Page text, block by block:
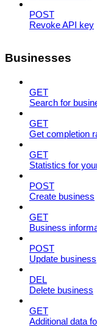
POST
Revoke API key
Businesses
GET
Search for
GET
Get completion
GET
Statistics for
POST
Create business
GET
Business
POST
Update business
DEL
Delete business
GET
Additional data